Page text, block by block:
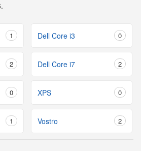
1 Dell Core i3 0
2 Dell Core i7 2
0 XPS 0
1 Vostro 2